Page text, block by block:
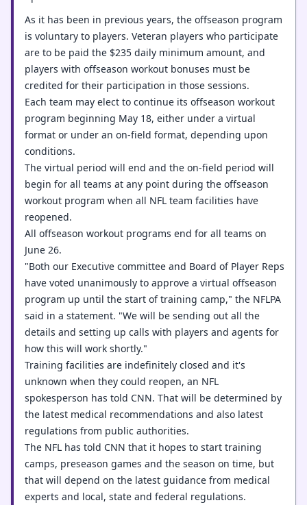
As it has been in previous years, the offseason program
is voluntary to players. Veteran players who participate
are to be paid the $235 daily minimum amount, and
players with offseason workout bonuses must be
credited for their participation in those sessions.
Each team may elect to continue its offseason workout
program beginning May 18, either under a virtual
format or under an on-field format, depending upon
conditions.
The virtual period will end and the on-field period will
begin for all teams at any point during the offseason
workout program when all NFL team facilities have
reopened.
All offseason workout programs end for all teams on
June 26.
"Both our Executive committee and Board of Player Reps
have voted unanimously to approve a virtual offseason
program up until the start of training camp," the NFLPA
said in a statement. "We will be sending out all the
details and setting up calls with players and agents for
how this will work shortly."
Training facilities are indefinitely closed and it's
unknown when they could reopen, an NFL
spokesperson has told CNN. That will be determined by
the latest medical recommendations and also latest
regulations from public authorities.
The NFL has told CNN that it hopes to start training
camps, preseason games and the season on time, but
that will depend on the latest guidance from medical
experts and local, state and federal regulations.